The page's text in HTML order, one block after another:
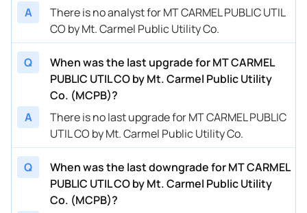
A
There is no analyst for MT CARMEL PUBLIC UTIL
CO by Mt. Carmel Public Utility Co.
Q
When was the last upgrade for MT CARMEL
PUBLIC UTIL CO by Mt. Carmel Public Utility
Co. (MCPB)?
A
There is no last upgrade for MT CARMEL PUBLIC
UTIL CO by Mt. Carmel Public Utility Co.
Q
When was the last downgrade for MT CARMEL
PUBLIC UTIL CO by Mt. Carmel Public Utility
Co. (MCPB)?